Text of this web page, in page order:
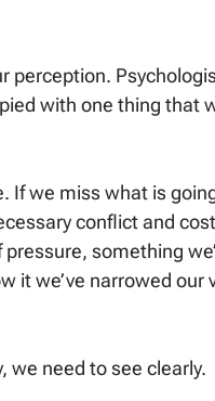
perception.
with one thing that
If we miss what is
conflict and
something
it we’ve narrowed
we need to see clearly.